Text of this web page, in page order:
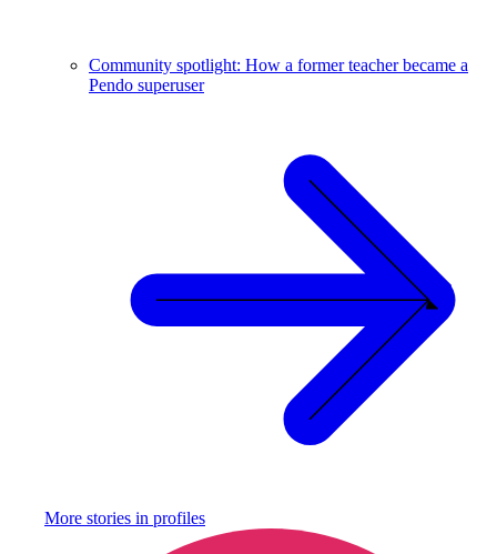
Community spotlight: How a former teacher became a
Pendo superuser
More stories in profiles